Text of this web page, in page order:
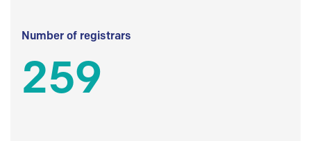
Number of registrars
259